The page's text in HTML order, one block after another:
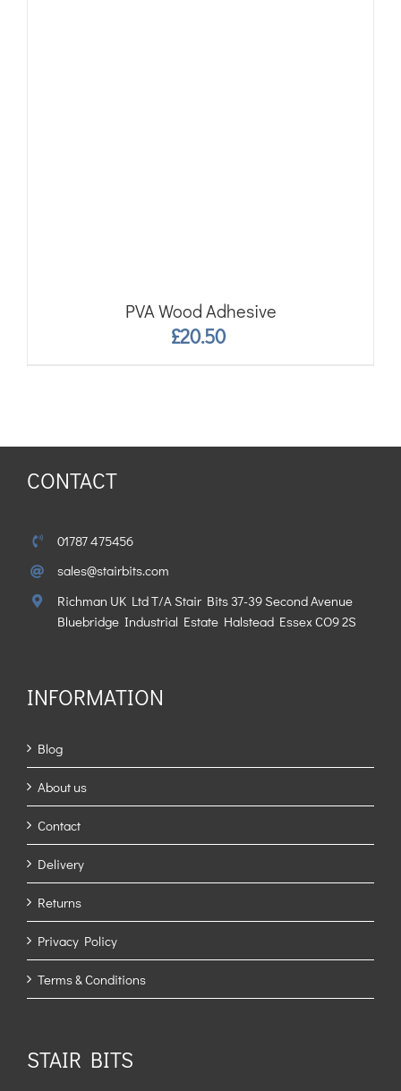
PVA Wood Adhesive
£20.50
CONTACT
01787 475456
sales@stairbits.com
Richman UK Ltd T/A Stair Bits 37-39 Second Avenue
Bluebridge Industrial Estate Halstead Essex CO9 2S
INFORMATION
Blog
About us
Contact
Delivery
Returns
Privacy Policy
Terms & Conditions
STAIR BITS